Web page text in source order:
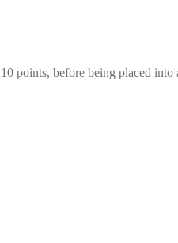
points, before being placed